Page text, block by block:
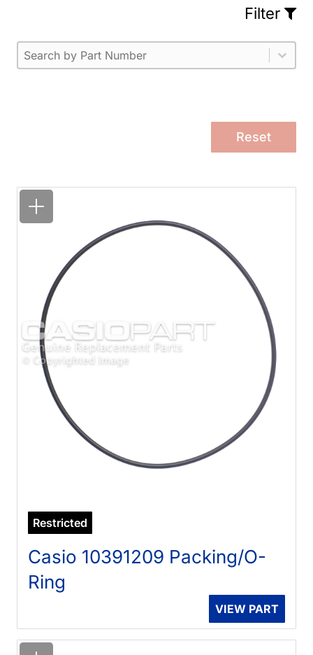
Filter
Part Number
Select content
Please enter 1 or more characters.
Select content
Reset
Restricted
Casio 10391209 Packing/O-
Ring
VIEW PART